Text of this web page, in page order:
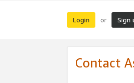
Login or Sign
Contact